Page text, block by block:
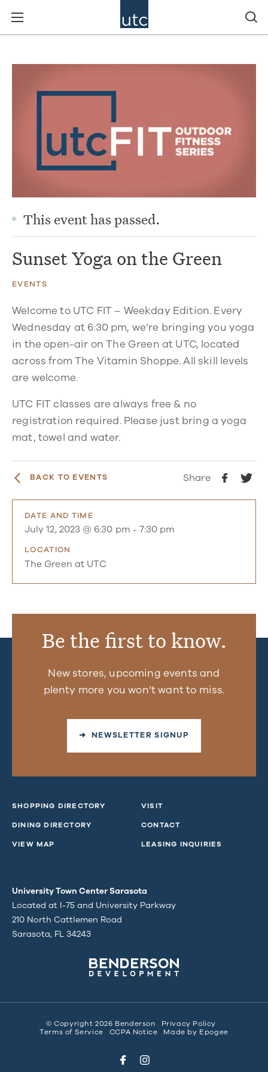
This event has passed.
Sunset Yoga on the Green
EVENTS
Welcome to UTC FIT – Weekday Edition. Every
Wednesday at 6:30 pm, we’re bringing you yoga
in the open-air on The Green at UTC, located
across from The Vitamin Shoppe. All skill levels
are welcome.
UTC FIT classes are always free & no
registration required. Please just bring a yoga
mat, towel and water.
BACK TO EVENTS Share
DATE AND TIME
July 12, 2023 @ 6:30 pm -7:30 pm
LOCATION
The Green at UTC
Be the first to know.
New stores, upcoming events and
plenty more you won’t want to miss.
➜ NEWSLETTER SIGNUP
SHOPPING DIRECTORY
DINING DIRECTORY
VIEW MAP
VISIT
CONTACT
LEASING INQUIRIES
University Town Center Sarasota
Located at I-75 and University Parkway
210 North Cattlemen Road
Sarasota, FL 34243
© Copyright 2026 Benderson
Privacy Policy
Terms of Service
CCPA Notice Made by Epogee